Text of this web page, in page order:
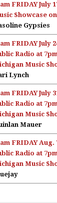
FRIDAY July
Showcase on
Gypsies
FRIDAY July
Radio at
Music
Lynch
FRIDAY July
Radio at
Music
Mauer
FRIDAY
Radio at
Music